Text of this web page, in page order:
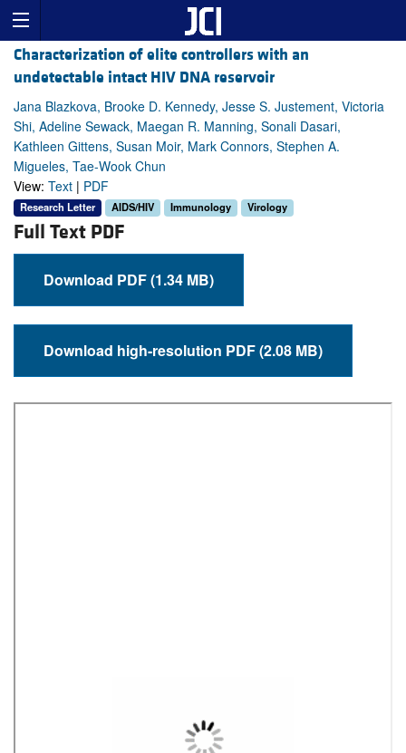
Characterization of elite controllers with an
undetectable intact HIV DNA reservoir
Jana Blazkova, Brooke D. Kennedy, Jesse S. Justement, Victoria
Shi, Adeline Sewack, Maegan R. Manning, Sonali Dasari,
Kathleen Gittens, Susan Moir, Mark Connors, Stephen A.
Migueles, Tae-Wook Chun
View: Text | PDF
Research Letter AIDS/HIV Immunology Virology
Full Text PDF
Download PDF (1.34 MB)
Download high-resolution PDF (2.08 MB)